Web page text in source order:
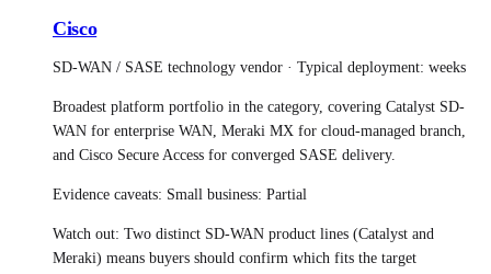
Cisco
SD-WAN / SASE technology vendor · Typical deployment: weeks
Broadest platform portfolio in the category, covering Catalyst SD-
WAN for enterprise WAN, Meraki MX for cloud-managed branch,
and Cisco Secure Access for converged SASE delivery.
Evidence caveats: Small business: Partial
Watch out: Two distinct SD-WAN product lines (Catalyst and
Meraki) means buyers should confirm which fits the target